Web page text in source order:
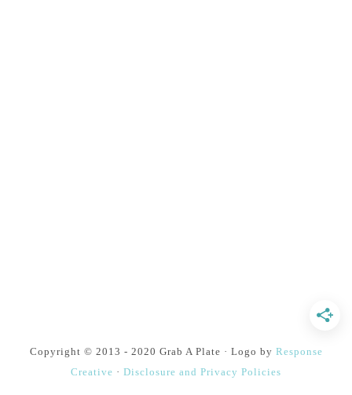
Copyright © 2013 - 2020 Grab A Plate · Logo by Response
Creative · Disclosure and Privacy Policies